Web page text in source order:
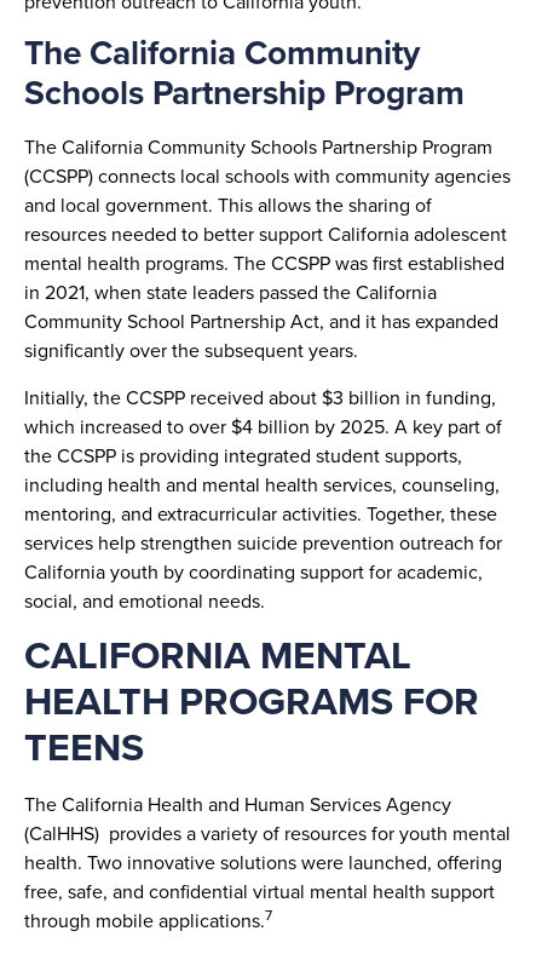
The California Community
Schools Partnership Program
The California Community Schools Partnership Program
(CCSPP) connects local schools with community agencies
and local government. This allows the sharing of
resources needed to better support California adolescent
mental health programs. The CCSPP was first established
in 2021, when state leaders passed the California
Community School Partnership Act, and it has expanded
significantly over the subsequent years.
Initially, the CCSPP received about $3 billion in funding,
which increased to over $4 billion by 2025. A key part of
the CCSPP is providing integrated student supports,
including health and mental health services, counseling,
mentoring, and extracurricular activities. Together, these
services help strengthen suicide prevention outreach for
California youth by coordinating support for academic,
social, and emotional needs.
CALIFORNIA MENTAL
HEALTH PROGRAMS FOR
TEENS
The California Health and Human Services Agency
(CalHHS) provides a variety of resources for youth mental
health. Two innovative solutions were launched, offering
free, safe, and confidential virtual mental health support
through mobile applications.7